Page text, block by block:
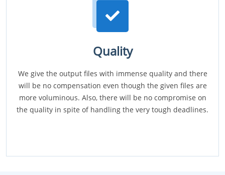
Quality
We give the output files with immense quality and there
will be no compensation even though the given files are
more voluminous. Also, there will be no compromise on
the quality in spite of handling the very tough deadlines.